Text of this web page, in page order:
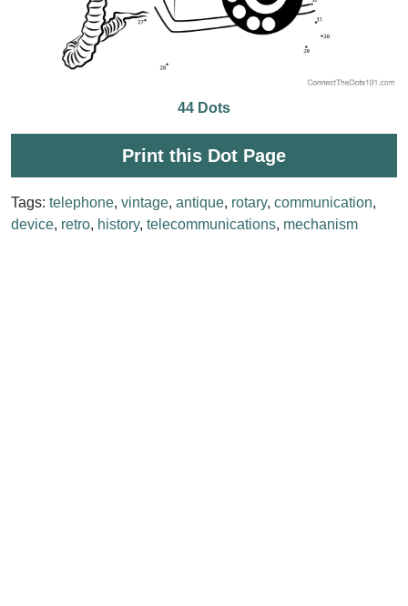
44 Dots
Print this Dot Page
Tags: telephone, vintage, antique, rotary, communication,
device, retro, history, telecommunications, mechanism